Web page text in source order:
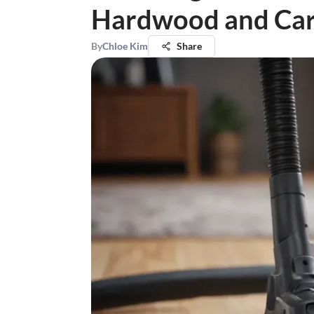
Hardwood and
ByChloe Kim Share